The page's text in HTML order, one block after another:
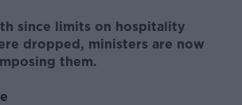
since limits on hospitality
dropped, ministers are now
them.